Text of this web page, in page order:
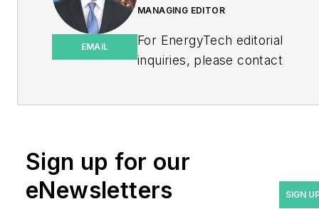
EMAIL
MANAGING EDITOR
For EnergyTech editorial
inquiries, please contact
years covering the energy
industry as a newspaper
Sign up for our
eNewsletters
SIGN